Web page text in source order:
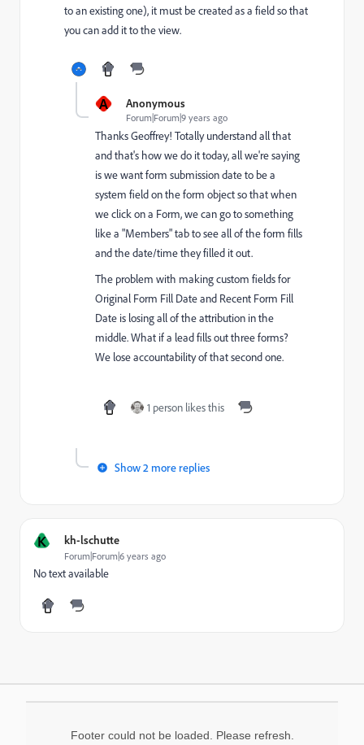
to an existing one), it must be created as a field so that
you can add it to the view.
A Anonymous
Forum|Forum|9 years ago
Thanks Geoffrey! Totally understand all that
and that's how we do it today, all we're saying
is we want form submission date to be a
system field on the form object so that when
we click on a Form, we can go to something
like a "Members" tab to see all of the form fills
and the date/time they filled it out.
The problem with making custom fields for
Original Form Fill Date and Recent Form Fill
Date is losing all of the attribution in the
middle. What if a lead fills out three forms?
We lose accountability of that second one.
1 person likes this
Show 2 more replies
K kh-lschutte
Forum|Forum|6 years ago
No text available
Footer could not be loaded. Please refresh.